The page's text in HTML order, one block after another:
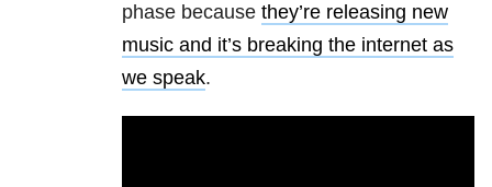
phase because they’re releasing new
music and it’s breaking the internet as
we speak.